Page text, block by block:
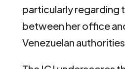
particularly regarding
between her office
Venezuelan authorities.